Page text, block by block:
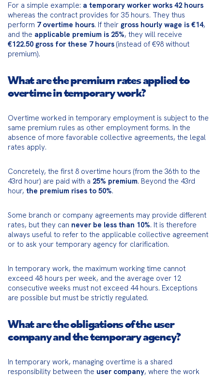
For a simple example: a temporary worker works 42 hours
whereas the contract provides for 35 hours. They thus
perform 7 overtime hours. If their gross hourly wage is €14,
and the applicable premium is 25%
€122.50 gross for these 7 hours (instead of €98 without
premium).
What are the premium rates applied to
overtime in temporary work?
Overtime worked in temporary employment is subject to the
same premium rules as other employment forms. In the
absence of more favorable collective agreements, the legal
rates apply.
Concretely, the first 8 overtime hours (from the 36th to the
43rd hour) are paid with a 25% premium. Beyond the 43rd
hour, the premium rises to 50%.
Some branch or company agreements may provide different
rates, but they can never be less than 10%. It is therefore
always useful to refer to the applicable collective agreement
or to ask your temporary agency for clarification.
In temporary work, the maximum working time cannot
exceed 48 hours per week, and the average over 12
consecutive weeks must not exceed 44 hours. Exceptions
are possible but must be strictly regulated.
What are the obligations of the user
company and the temporary agency?
In temporary work, managing overtime is a shared
responsibility between the user company, where the work